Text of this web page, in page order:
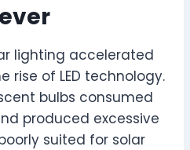
lighting accelerated
rise of LED technology.
bulbs consumed
produced excessive
suited for solar